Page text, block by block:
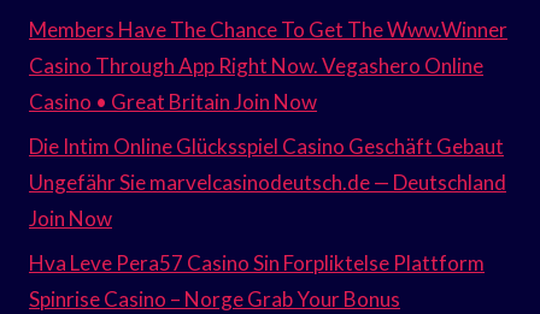
Members Have The Chance To Get The Www.Winner
Casino Through App Right Now. Vegashero Online
Casino • Great Britain Join Now
Die Intim Online Glücksspiel Casino Geschäft Gebaut
Ungefähr Sie marvelcasinodeutsch.de — Deutschland
Join Now
Hva Leve Pera57 Casino Sin Forpliktelse Plattform
Spinrise Casino – Norge Grab Your Bonus